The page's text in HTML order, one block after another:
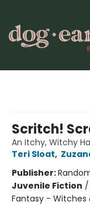
Scritch!
An Itchy, Witchy
Teri Sloat,
Publisher:
Juvenile Fiction /
Fantasy - Witches